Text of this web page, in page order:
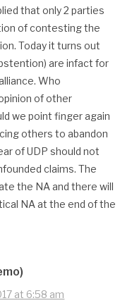
that only 2 parties
of contesting the
Today it turns out
are infact for
Who
of other
we point finger again
others to abandon
of UDP should not
claims. The
the NA and there will
NA at the end of the
at 6:58 am